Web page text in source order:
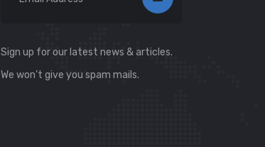
Sign up for our latest news & articles.
We won’t give you spam mails.